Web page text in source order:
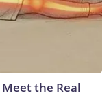
the Real